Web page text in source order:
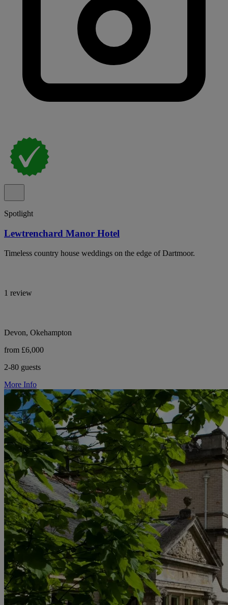
Spotlight
Lewtrenchard Manor Hotel
Timeless country house weddings on the edge of Dartmoor.
1 review
Devon, Okehampton
from £6,000
2-80 guests
More Info